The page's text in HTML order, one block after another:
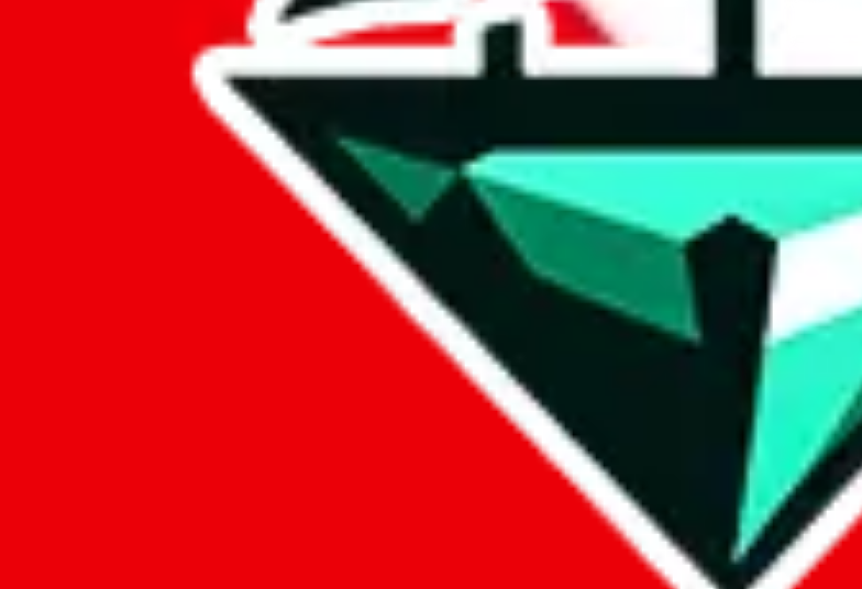
We currently don't offer a static view of the items, that you could browse.
If you want to utilize this spreadsheet, we recommend the spreadsheet search, which automatically handles de-